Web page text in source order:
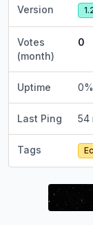
Version
Votes
(month)
0
Uptime 0%
Last Ping 54
Tags